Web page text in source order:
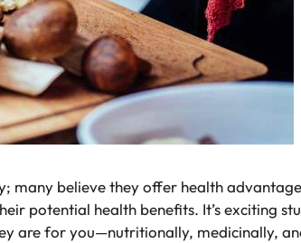
many believe they offer health
potential health benefits. It’s exciting
are for you—nutritionally, medicinally,